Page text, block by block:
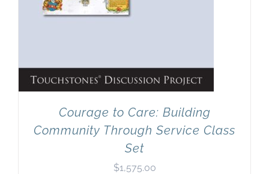
Courage to Care: Building
Community Through Service Class
Set
$1,575.00